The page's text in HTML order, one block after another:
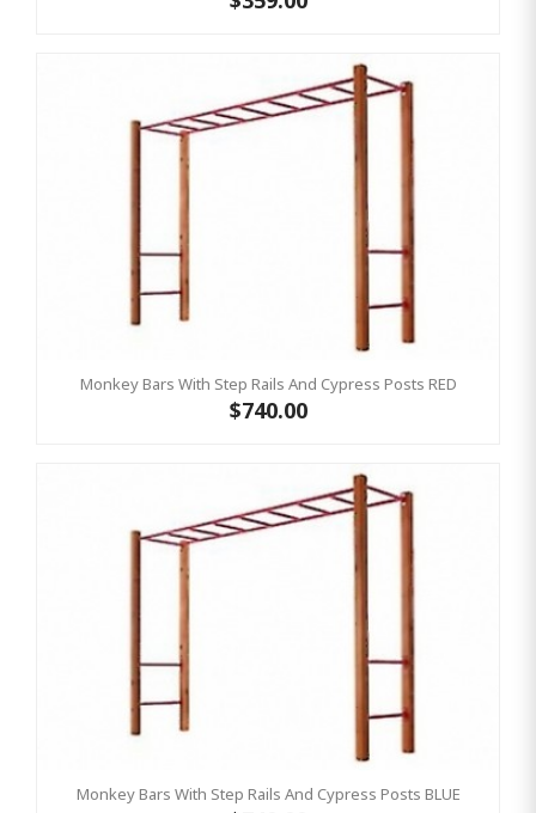
Monkey Bars With Step Rails And Cypress Posts RED
$740.00
Monkey Bars With Step Rails And Cypress Posts BLUE